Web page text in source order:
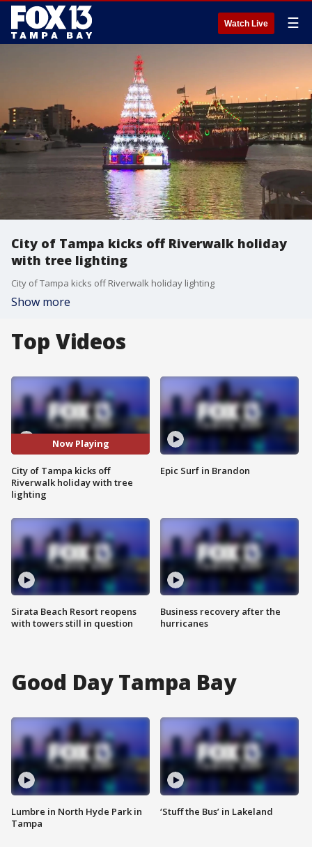
Watch Live ☰
City of Tampa kicks off Riverwalk holiday
with tree lighting
City of Tampa kicks off Riverwalk holiday lighting
Show more
Top Videos
Now Playing
City of Tampa kicks off
Riverwalk holiday with tree
lighting
Sirata Beach Resort reopens
with towers still in question
Epic Surf in Brandon
Business recovery after the
hurricanes
Good Day Tampa Bay
Lumbre in North Hyde Park in
Tampa
‘Stuff the Bus’ in Lakeland